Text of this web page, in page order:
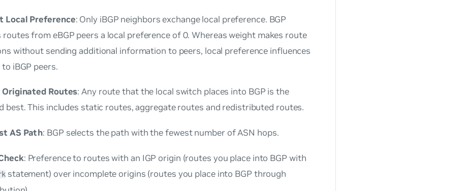
Local Preference: Only iBGP neighbors exchange local preference. BGP
routes from eBGP peers a local preference of 0. Whereas weight makes route
without sending additional information to peers, local preference influences
iBGP peers.
Originated Routes: Any route that the local switch places into BGP is the
best. This includes static routes, aggregate routes and redistributed routes.
AS Path: BGP selects the path with the fewest number of ASN hops.
: Preference to routes with an IGP origin (routes you place into BGP with
statement) over incomplete origins (routes you place into BGP through